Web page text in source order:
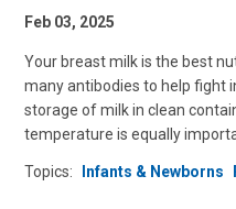
Feb 03, 2025
Your breast milk is the best
many antibodies to help fight
storage of milk in clean
temperature is equally
Topics: Infants & Newborns